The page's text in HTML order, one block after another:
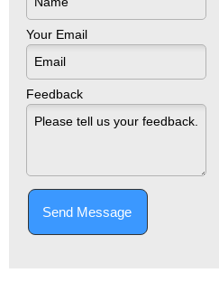
Your Email
Feedback
Send Message